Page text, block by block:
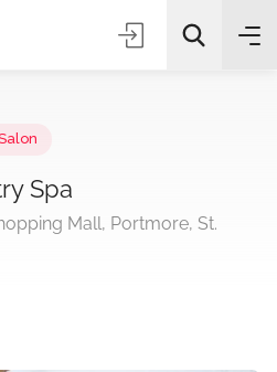
Salon
Spa
Mall, Portmore, St.